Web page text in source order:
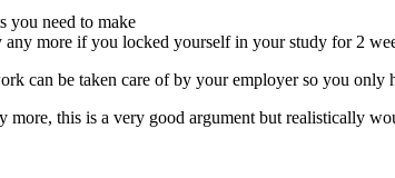
you need to make
more if you locked yourself in your study for 2
can be taken care of by your employer so you only
this is a very good argument but realistically